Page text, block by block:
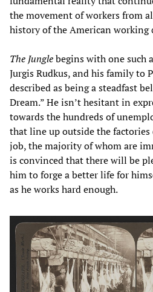
the movement of workers from
history of the American working
The Junglebegins with one such
Jurgis Rudkus, and his family to
described as being a steadfast
Dream.” He isn’t hesitant in
towards the hundreds of
that line up outside the
job, the majority of whom are
is convinced that there will be
him to forge a better life for
as he works hard enough.